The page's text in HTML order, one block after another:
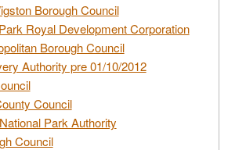
Borough Council
Royal Development Corporation
Borough Council
Authority pre 01/10/2012
Council
Park Authority
Council